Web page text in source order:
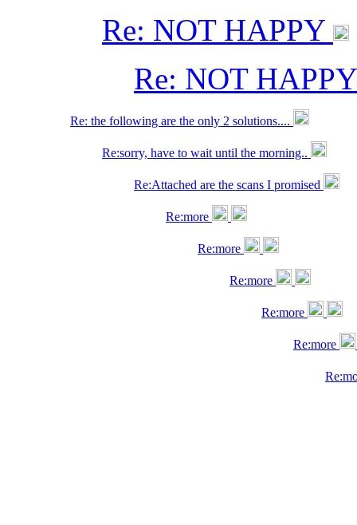
Re: NOT HAPPY
Re: NOT HAPPY
Re: the following are the only 2 solutions....
Re:sorry, have to wait until the morning..
Re:Attached are the scans I promised
Re:more
Re:more
Re:more
Re:more
Re:more